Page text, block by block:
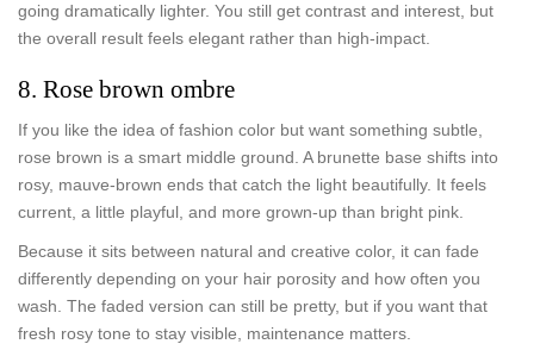
going dramatically lighter. You still get contrast and interest, but
the overall result feels elegant rather than high-impact.
8. Rose brown ombre
If you like the idea of fashion color but want something subtle,
rose brown is a smart middle ground. A brunette base shifts into
rosy, mauve-brown ends that catch the light beautifully. It feels
current, a little playful, and more grown-up than bright pink.
Because it sits between natural and creative color, it can fade
differently depending on your hair porosity and how often you
wash. The faded version can still be pretty, but if you want that
fresh rosy tone to stay visible, maintenance matters.